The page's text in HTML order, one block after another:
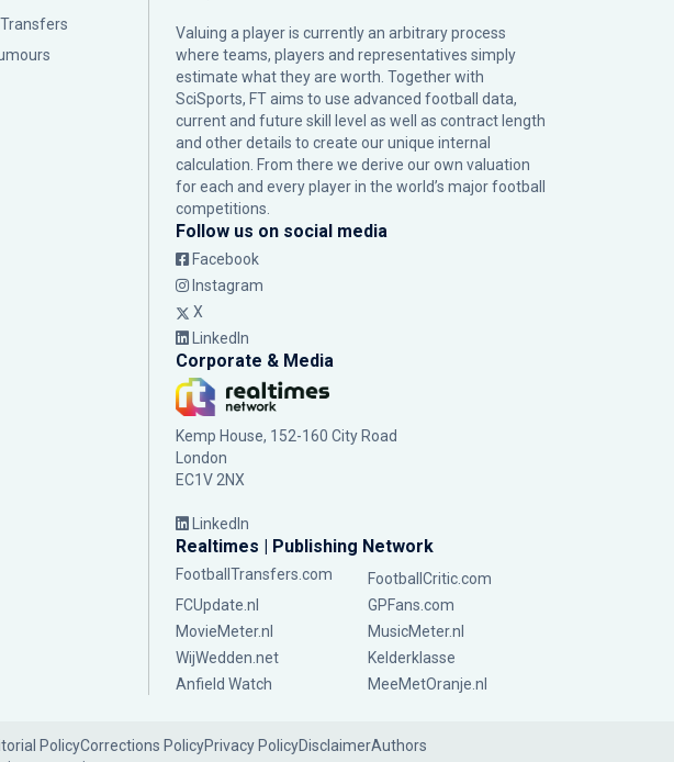
Valuing a player is currently an arbitrary process
where teams, players and representatives simply
estimate what they are worth. Together with
SciSports, FT aims to use advanced football data,
current and future skill level as well as contract length
and other details to create our unique internal
calculation. From there we derive our own valuation
for each and every player in the world’s major football
competitions.
Follow us on social media
Facebook
Instagram
X
LinkedIn
Corporate & Media
Kemp House, 152-160 City Road
London
EC1V 2NX
LinkedIn
Realtimes | Publishing Network
FootballTransfers.com
FootballCritic.com
FCUpdate.nl
GPFans.com
MovieMeter.nl
MusicMeter.nl
WijWedden.net
Kelderklasse
Anfield Watch
MeeMetOranje.nl
PolicyCorrections PolicyPrivacy PolicyDisclaimerAuthors